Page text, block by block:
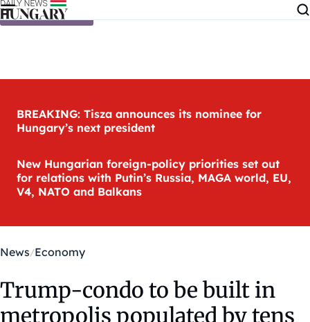
Skip to content
BREAKING: Tisza announces its nominee for
Hungary’s next president
New Hungarian foreign-policy priorities set out
for relations with Putin’s Russia, MAGA world, EU,
V4, NATO and Balkans
News Economy
Trump-condo to be built in
metropolis populated by tens